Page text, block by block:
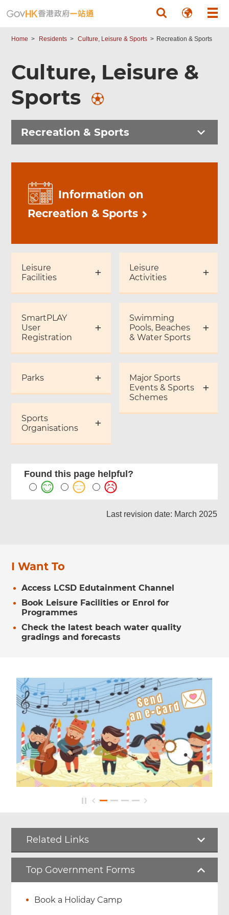
Home Residents Culture, Leisure & Sports Recreation & Sports
Culture, Leisure &
Sports
Recreation & Sports
Information on
Recreation & Sports
Leisure
Facilities
Leisure
Activities
SmartPLAY
User
Registration
Swimming
Pools, Beaches
& Water Sports
Parks
Major Sports
Events & Sports
Schemes
Sports
Organisations
Found this page helpful?
Last revision date: March 2025
I Want To
Access LCSD Edutainment Channel
Book Leisure Facilities or Enrol for
Programmes
Check the latest beach water quality
gradings and forecasts
Related Links
Top Government Forms
Book a Holiday Camp